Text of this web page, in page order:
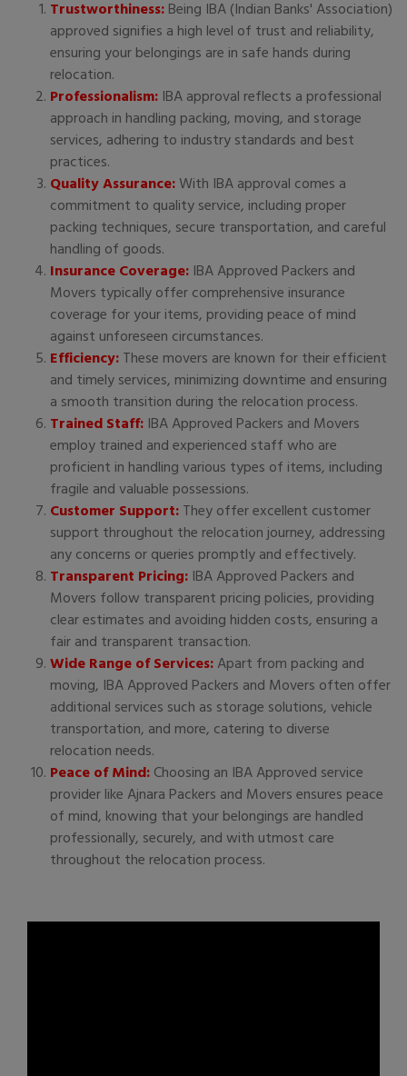
Trustworthiness:Being IBA (Indian Banks' Association)
approved signifies a high level of trust and reliability,
ensuring your belongings are in safe hands during
relocation.
Professionalism: IBA approval reflects a professional
approach in handling packing, moving, and storage
services, adhering to industry standards and best
practices.
Quality Assurance:With IBA approval comes a
commitment to quality service, including proper
packing techniques, secure transportation, and careful
handling of goods.
Insurance Coverage: IBA Approved Packers and
Movers typically offer comprehensive insurance
coverage for your items, providing peace of mind
against unforeseen circumstances.
Efficiency:These movers are known for their efficient
and timely services, minimizing downtime and ensuring
a smooth transition during the relocation process.
Trained Staff: IBA Approved Packers and Movers
employ trained and experienced staff who are
proficient in handling various types of items, including
fragile and valuable possessions.
Customer Support:They offer excellent customer
support throughout the relocation journey, addressing
any concerns or queries promptly and effectively.
Transparent Pricing: IBA Approved Packers and
Movers follow transparent pricing policies, providing
clear estimates and avoiding hidden costs, ensuring a
fair and transparent transaction.
Wide Range of Services:Apart from packing and
moving, IBA Approved Packers and Movers often offer
additional services such as storage solutions, vehicle
transportation, and more, catering to diverse
relocation needs.
Peace of Mind:Choosing an IBA Approved service
provider like Ajnara Packers and Movers ensures peace
of mind, knowing that your belongings are handled
professionally, securely, and with utmost care
throughout the relocation process.